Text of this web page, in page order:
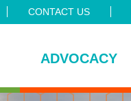
CONTACT US
ADVOCACY